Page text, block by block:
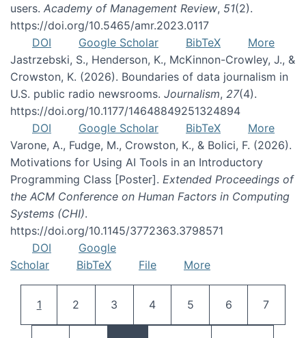
users. Academy of Management Review, 51(2).
https://doi.org/10.5465/amr.2023.0117
DOI
Google Scholar BibTeX
More
Jastrzebski, S., Henderson, K., McKinnon-Crowley, J., &
Crowston, K. (2026). Boundaries of data journalism in
U.S. public radio newsrooms. Journalism, 27(4).
https://doi.org/10.1177/14648849251324894
DOI
Google Scholar BibTeX
More
Varone, A., Fudge, M., Crowston, K., & Bolici, F. (2026).
Motivations for Using AI Tools in an Introductory
Programming Class [Poster]. Extended Proceedings of
the ACM Conference on Human Factors in Computing
Systems (CHI).
https://doi.org/10.1145/3772363.3798571
DOI
Google
Scholar
BibTeX File More
Current page
1 Page
2 Page
3 Page
4 Page
5 Page
6 Page
7